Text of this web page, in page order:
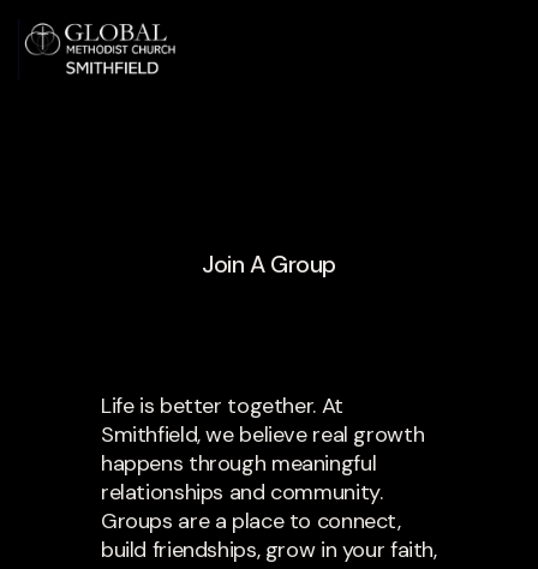
Join A Group
Life is better together. At
Smithfield, we believe real growth
happens through meaningful
relationships and community.
Groups are a place to connect,
build friendships, grow in your faith,